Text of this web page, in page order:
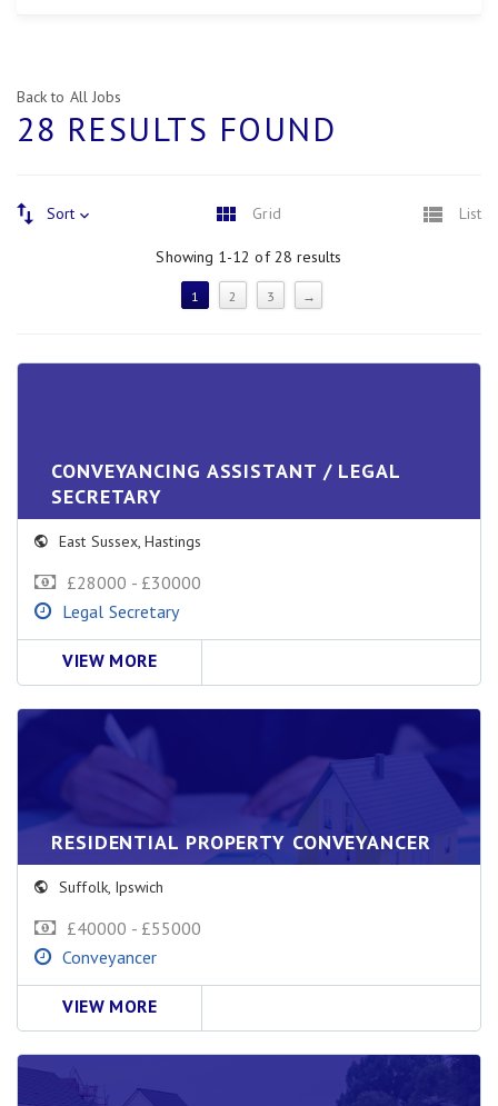
Back to All Jobs
28 RESULTS FOUND
Sort Grid List
Showing 1-12 of 28 results
1 2 3 →
CONVEYANCING ASSISTANT / LEGAL
SECRETARY
East Sussex,Hastings
£28000 - £30000
Legal Secretary
VIEW MORE
RESIDENTIAL PROPERTY CONVEYANCER
Suffolk, Ipswich
£40000 - £55000
Conveyancer
VIEW MORE